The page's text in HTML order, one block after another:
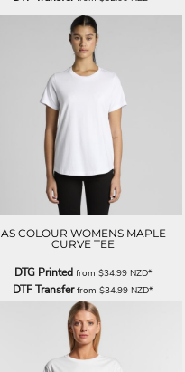
AS COLOUR WOMENS MAPLE
CURVE TEE
DTG Printed from $34.99 NZD*
DTF Transferfrom$34.99NZD*